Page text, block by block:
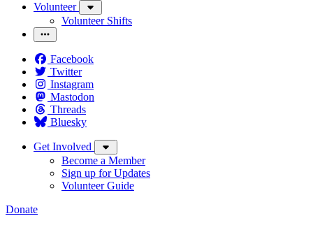
Volunteer
Volunteer Shifts
Facebook
Twitter
Instagram
Mastodon
Threads
Bluesky
Get Involved
Become a Member
Sign up for Updates
Volunteer Guide
Donate